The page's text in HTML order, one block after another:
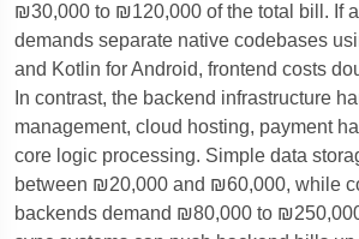
₪30,000 to ₪120,000 of the total bill. If
demands separate native codebases
and Kotlin for Android, frontend costs
In contrast, the backend infrastructure
management, cloud hosting, payment
core logic processing. Simple data
between ₪20,000 and ₪60,000, while
backends demand ₪80,000 to